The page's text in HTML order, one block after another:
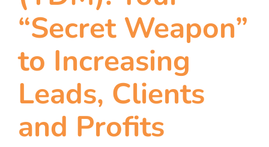
“Secret Weapon”
to Increasing
Leads, Clients
and Profits